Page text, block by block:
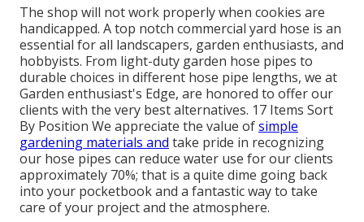
The shop will not work properly when cookies are
handicapped. A top notch commercial yard hose is an
essential for all landscapers, garden enthusiasts, and
hobbyists. From light-duty garden hose pipes to
durable choices in different hose pipe lengths, we at
Garden enthusiast's Edge, are honored to offer our
clients with the very best alternatives. 17 Items Sort
By Position We appreciate the value ofsimple
gardening materials and take pride in recognizing
our hose pipes can reduce water use for our clients
approximately 70%; that is a quite dime going back
into your pocketbook and a fantastic way to take
care of your project and the atmosphere.